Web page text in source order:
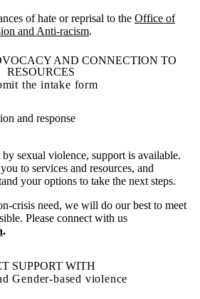
of hate or reprisal to the Office of
and Anti-racism.
AND CONNECTION TO
RESOURCES
the intake form
and response
sexual violence, support is available.
to services and resources, and
your options to take the next steps.
crisis need, we will do our best to meet
Please connect with us
.
SUPPORT WITH
Gender-based violence